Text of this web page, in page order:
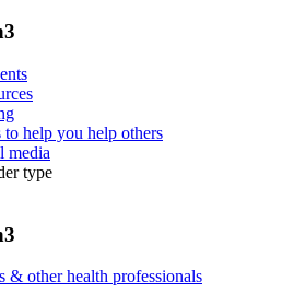
to help you help others
media
type
& other health professionals